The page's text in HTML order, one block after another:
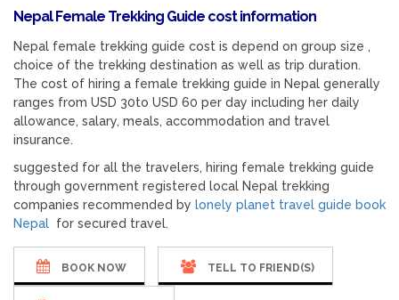
Nepal Female Trekking Guide cost information
Nepal female trekking guide cost is depend on group size ,
choice of the trekking destination as well as trip duration.
The cost of hiring a female trekking guide in Nepal generally
ranges from USD 30to USD 60 per day including her daily
allowance, salary, meals, accommodation and travel
insurance.
suggested for all the travelers, hiring female trekking guide
through government registered local Nepal trekking
companies recommended by lonely planet travel guide book
Nepal for secured travel.
BOOK NOW TELL TO FRIEND(S)